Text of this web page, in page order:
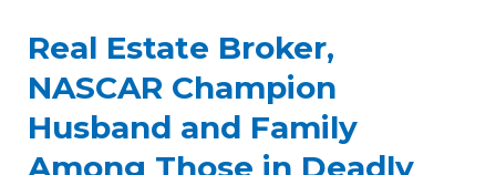
Real Estate Broker,
NASCAR Champion
Husband and Family
Among Those in Deadly